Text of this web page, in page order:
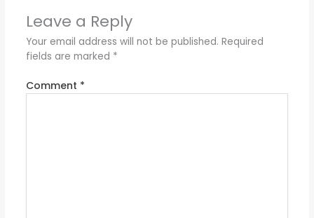
Leave a Reply
Your email address will not be published. Required
fields are marked *
Comment *